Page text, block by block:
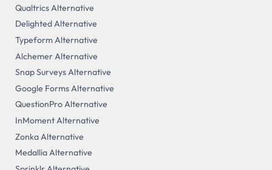
Qualtrics Alternative
Delighted Alternative
Typeform Alternative
Alchemer Alternative
Snap Surveys Alternative
Google Forms Alternative
QuestionPro Alternative
InMoment Alternative
Zonka Alternative
Medallia Alternative